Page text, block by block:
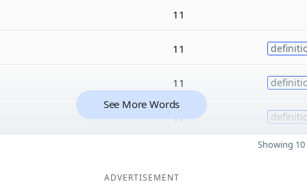
11
11
11
11
See More Words
Showing
ADVERTISEMENT